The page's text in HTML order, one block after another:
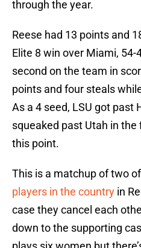
through the year.
Reese had 13 points and
Elite 8 win over Miami,
second on the team in
points and four steals
As a 4 seed, LSU got past
squeaked past Utah in
this point.
This is a matchup of two
players in the country in
case they cancel each
down to the supporting